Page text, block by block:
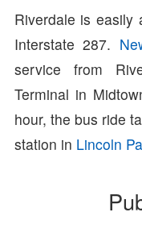
Riverdale is easily
Interstate 287.
service from
Terminal in
hour, the bus ride
station in Lincoln